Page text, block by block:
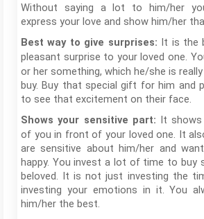
Without saying a lot to him/her
express your love and show him/her
Best way to give surprises: It is the
pleasant surprise to your loved one.
or her something, which he/she is
buy. Buy that special gift for him and
to see that excitement on their face.
Shows your sensitive part: It
of you in front of your loved one. It
are sensitive about him/her and
happy. You invest a lot of time to buy
beloved. It is not just investing the
investing your emotions in it. You
him/her the best.